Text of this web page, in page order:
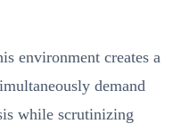
environment creates a
demand
while scrutinizing